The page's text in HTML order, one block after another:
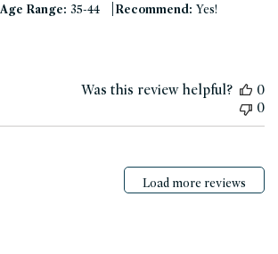
Age Range: 35-44 |Recommend: Yes!
Was this review helpful?
0
0
Load more reviews